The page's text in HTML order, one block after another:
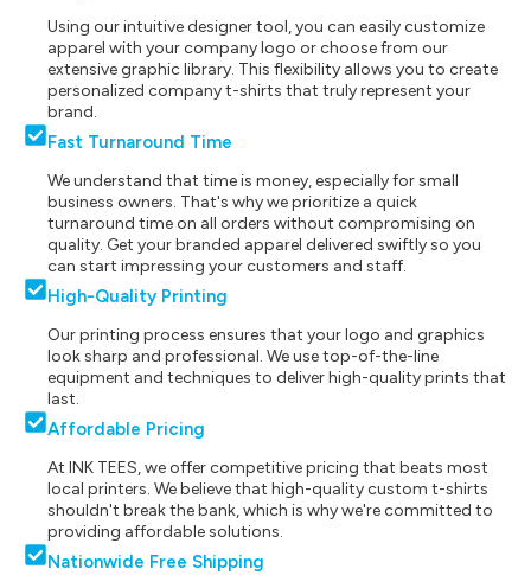
Using our intuitive designer tool, you can easily customize
apparel with your company logo or choose from our
extensive graphic library. This flexibility allows you to create
personalized company t-shirts that truly represent your
brand.
Fast Turnaround Time
We understand that time is money, especially for small
business owners. That's why we prioritize a quick
turnaround time on all orders without compromising on
quality. Get your branded apparel delivered swiftly so you
can start impressing your customers and staff.
High-Quality Printing
Our printing process ensures that your logo and graphics
look sharp and professional. We use top-of-the-line
equipment and techniques to deliver high-quality prints that
last.
Affordable Pricing
At INK TEES, we offer competitive pricing that beats most
local printers. We believe that high-quality custom t-shirts
shouldn't break the bank, which is why we're committed to
providing affordable solutions.
Nationwide Free Shipping